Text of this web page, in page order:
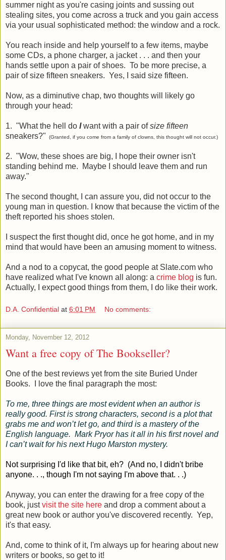
summer night as you're casing joints and sussing out
stealing sites, you come across a truck and you gain access
via your usual sophisticated method: the window and a rock.
You reach inside and help yourself to a few items, maybe
some CDs, a phone charger, a jacket . . . and then your
hands settle upon a pair of shoes. To be more precise, a
pair of size fifteen sneakers. Yes, I said size fifteen.
Now, as a diminutive chap, two thoughts will likely go
through your head:
1. "What the hell do Iwant with a pair ofsize fifteen
sneakers?" (Granted, if you come from a family of clowns, this thought will not occur.)
2. "Wow, these shoes are big, I hope their owner isn't
standing behind me. Maybe I should leave them and run
away."
The second thought, I can assure you, did not occur to the
young man in question. I know that because the victim of the
theft reported his shoes stolen.
I suspect the first thought did, once he got home, and in my
mind that would have been an amusing moment to witness.
And a nod to a copycat, the good people at Slate.com who
have realized what I've known all along: a crime blog is fun.
Actually, I expect good things from them, I do like their work.
D.A. Confidential at 6:01 PM No comments:
Monday, November 12, 2012
Want a free copy of The Bookseller?
One of the best reviews yet from the site Buried Under
Books. I love the final paragraph the most:
To me, three things are most evident when an author is
really good. First is strong characters, second is a plot that
grabs me and won’t let go, and third is a mastery of the
English language. Mark Pryor has it all in his first novel and
I can’t wait for his next Hugo Marston mystery.
Not surprising I'd like that bit, eh? (And no, I didn't bribe
anyone. . ., though I'm not saying I'm above that. . .)
Anyway, you can enter the drawing for a free copy of the
book, justvisit the site here and drop a comment about a
great new book or author you've discovered recently. Yep,
it's that easy.
And, come to think of it, I'm always up for hearing about new
writers or books, so get to it!